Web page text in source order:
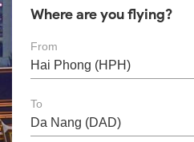
Where are you flying?
From
To